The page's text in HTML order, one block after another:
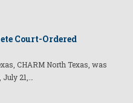
Court-Ordered
CHARM North Texas, was
21,…